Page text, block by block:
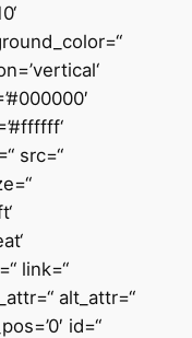
src=“
link=“
alt_attr=“
id=“